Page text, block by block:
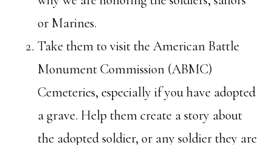
or Marines.
Take them to visit the American Battle
Monument Commission (ABMC)
Cemeteries, especially if you have adopted
a grave. Help them create a story about
the adopted soldier, or any soldier they are